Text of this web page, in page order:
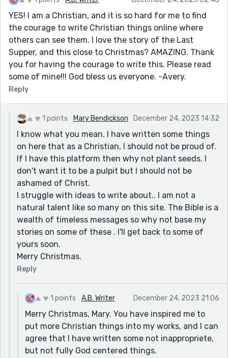
YES! I am a Christian, and it is so hard for me to find
the courage to write Christian things online where
others can see them. I love the story of the Last
Supper, and this close to Christmas? AMAZING. Thank
you for having the courage to write this. Please read
some of mine!!! God bless us everyone. -Avery.
Reply
1 points Mary Bendickson December 24, 2023 14:32
I know what you mean. I have written some things
on here that as a Christian, I should not be proud of.
If I have this platform then why not plant seeds. I
don't want it to be a pulpit but I should not be
ashamed of Christ.
I struggle with ideas to write about.. I am not a
natural talent like so many on this site. The Bible is a
wealth of timeless messages so why not base my
stories on some of these . I'll get back to some of
yours soon.
Merry Christmas.
Reply
1 points A.B. Writer December 24, 2023 21:06
Merry Christmas, Mary. You have inspired me to
put more Christian things into my works, and I can
agree that I have written some not inappropriete,
but not fully God centered things.